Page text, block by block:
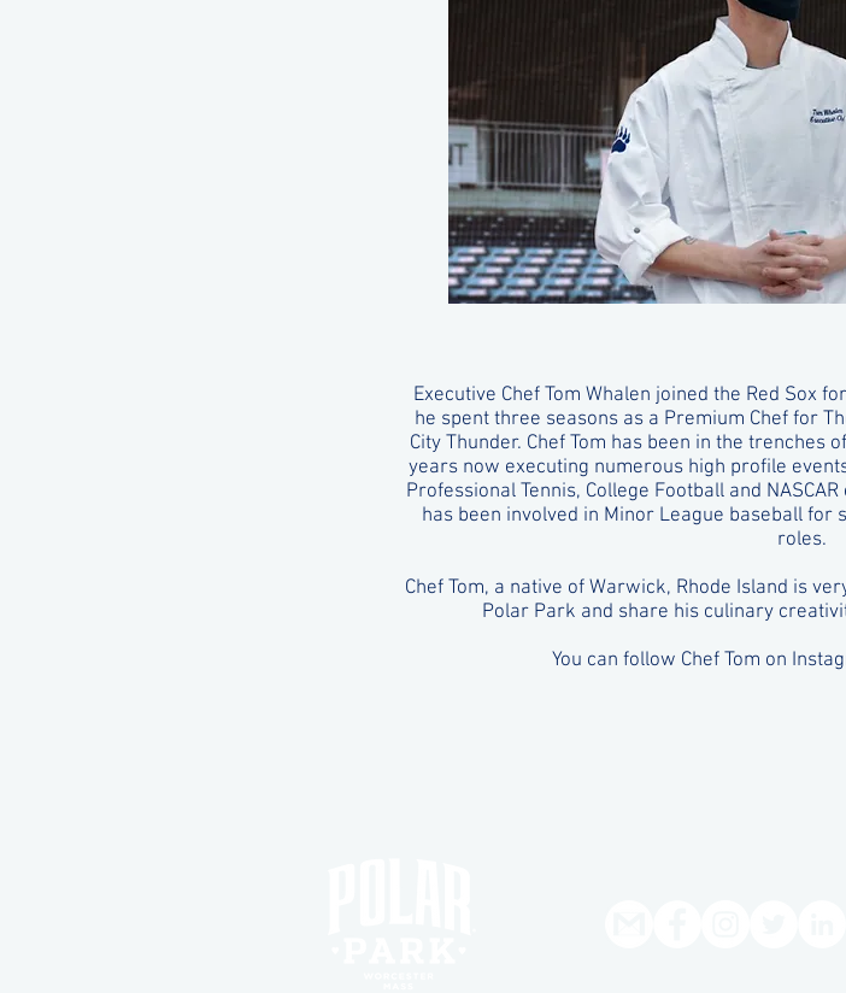
Executive Chef Tom Whalen joined the Red Sox
he spent three seasons as a Premium Chef for
City Thunder. Chef Tom has been in the
years now executing numerous high profile
Professional Tennis, College Football and
has been involved in Minor League baseball for
roles.
Chef Tom, a native of Warwick, Rhode Island is
Polar Park and share his culinary
You can follow Chef Tom on